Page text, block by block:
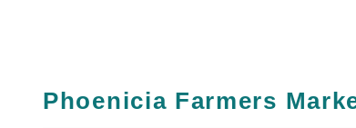
Phoenicia Farmers